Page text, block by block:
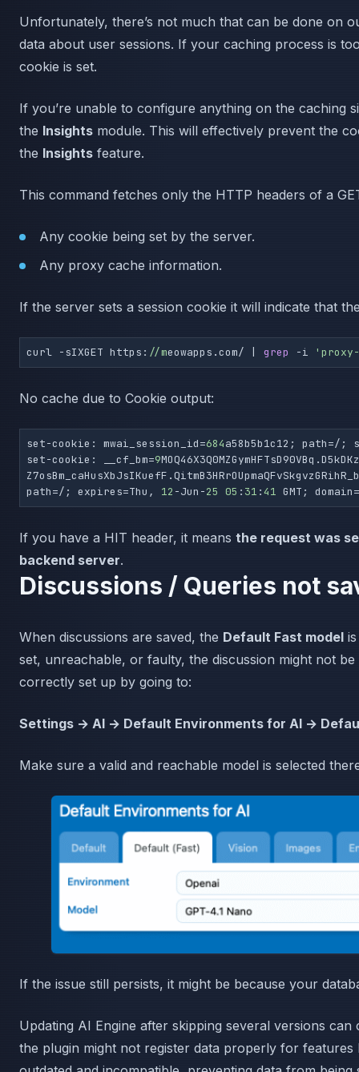
Unfortunately, there’s not much that can be done on
data about user sessions. If your caching process is
cookie is set.
If you’re unable to configure anything on the caching
the Insights module. This will effectively prevent the
the Insights feature.
This command fetches only the HTTP headers of a
Any cookie being set by the server.
Any proxy cache information.
If the server sets a session cookie it will indicate that
curl -sIXGET https: //meowapps.com/ | grep -i
No cache due to Cookie output:
set-cookie: mwai_session_id=684a58b5b1c12; path=/;
set-cookie: __cf_bm=9
path=/; expires=Thu, 12 -Jun-25 05 : 31 :41 GMT; domain=
If you have a HIT header, it means the request was
backend server.
Discussions / Queries not
When discussions are saved, the Default Fast model
set, unreachable, or faulty, the discussion might not
correctly set up by going to:
Settings → AI → Default Environments for AI →
Make sure a valid and reachable model is selected
If the issue still persists, it might be because your
Updating AI Engine after skipping several versions
the plugin might not register data properly for